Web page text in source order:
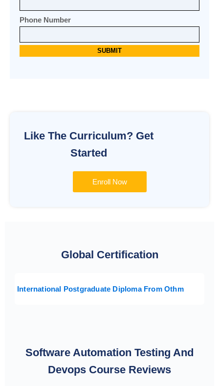
Phone Number
Like The Curriculum? Get
Started
Enroll Now
Global Certification
International Postgraduate Diploma From Othm
Software Automation Testing And
Devops Course Reviews